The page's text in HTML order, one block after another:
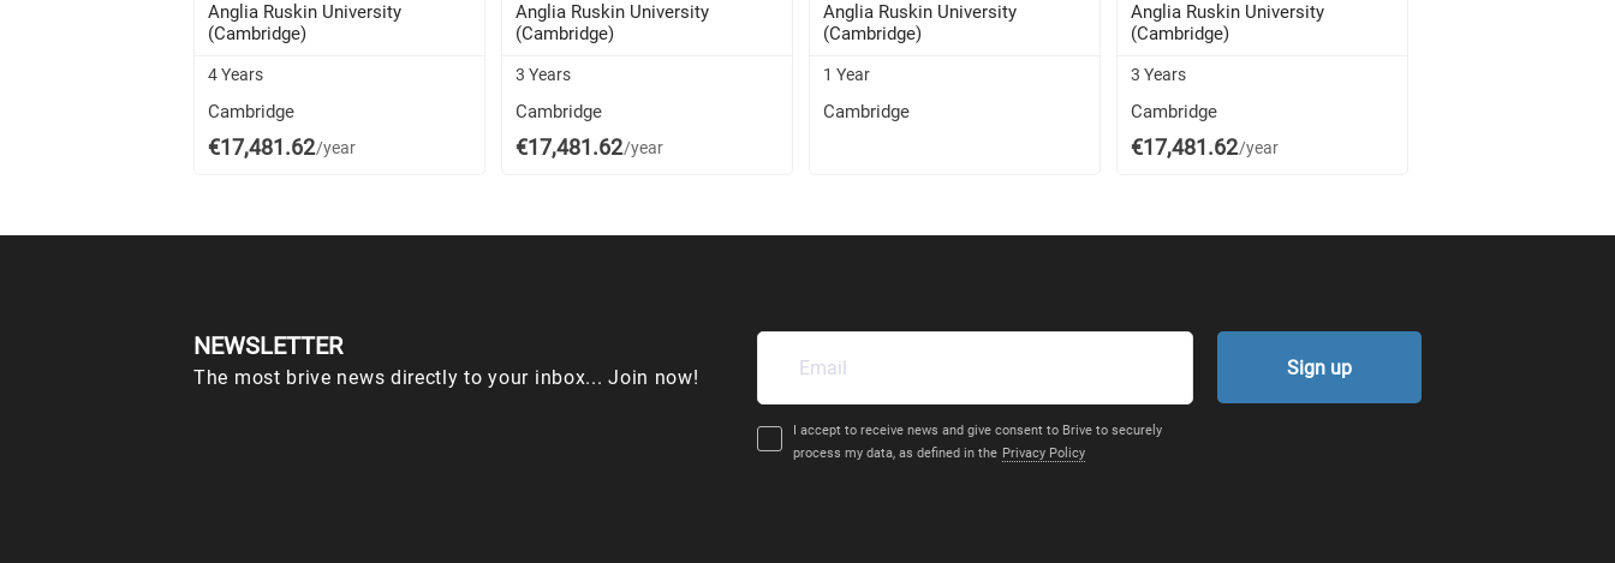
Anglia Ruskin University
(Cambridge)
4 Years
Cambridge
€17,481.62/year
Anglia Ruskin University
(Cambridge)
3 Years
Cambridge
€17,481.62/year
Anglia Ruskin University
(Cambridge)
1 Year
Cambridge
Anglia Ruskin University
(Cambridge)
3 Years
Cambridge
€17,481.62/year
NEWSLETTER
The most brive news directly to your inbox... Join now!
I accept to receive news and give consent to Brive to securely
process my data, as defined in the Privacy Policy
Sign up